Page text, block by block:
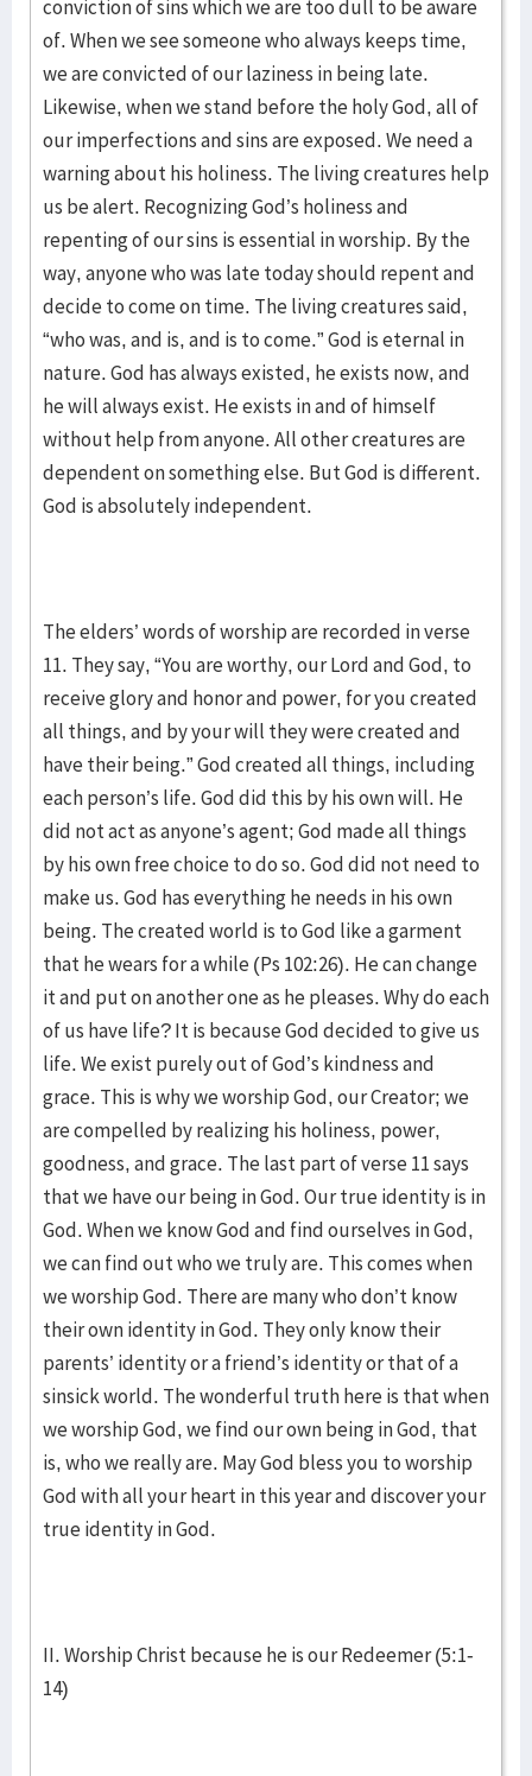
conviction of sins which we are too dull to be aware
of. When we see someone who always keeps time,
we are convicted of our laziness in being late.
Likewise, when we stand before the holy God, all of
our imperfections and sins are exposed. We need a
warning about his holiness. The living creatures help
us be alert. Recognizing God’s holiness and
repenting of our sins is essential in worship. By the
way, anyone who was late today should repent and
decide to come on time. The living creatures said,
“who was, and is, and is to come.” God is eternal in
nature. God has always existed, he exists now, and
he will always exist. He exists in and of himself
without help from anyone. All other creatures are
dependent on something else. But God is different.
God is absolutely independent.
The elders’ words of worship are recorded in verse
11. They say, “You are worthy, our Lord and God, to
receive glory and honor and power, for you created
all things, and by your will they were created and
have their being.” God created all things, including
each person’s life. God did this by his own will. He
did not act as anyone’s agent; God made all things
by his own free choice to do so. God did not need to
make us. God has everything he needs in his own
being. The created world is to God like a garment
that he wears for a while (Ps 102:26). He can change
it and put on another one as he pleases. Why do each
of us have life? It is because God decided to give us
life. We exist purely out of God’s kindness and
grace. This is why we worship God, our Creator; we
are compelled by realizing his holiness, power,
goodness, and grace. The last part of verse 11 says
that we have our being in God. Our true identity is in
God. When we know God and find ourselves in God,
we can find out who we truly are. This comes when
we worship God. There are many who don’t know
their own identity in God. They only know their
parents’ identity or a friend’s identity or that of a
sinsick world. The wonderful truth here is that when
we worship God, we find our own being in God, that
is, who we really are. May God bless you to worship
God with all your heart in this year and discover your
true identity in God.
II. Worship Christ because he is our Redeemer (5:1-
14)